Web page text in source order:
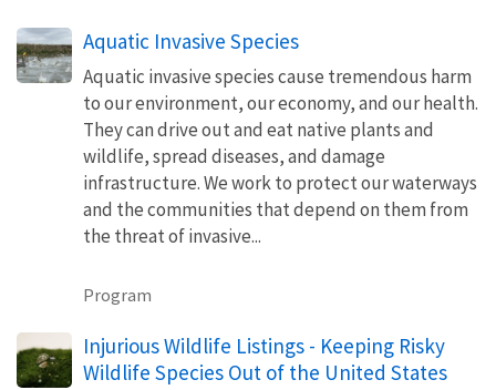
Aquatic Invasive Species
Aquatic invasive species cause tremendous harm
to our environment, our economy, and our health.
They can drive out and eat native plants and
wildlife, spread diseases, and damage
infrastructure. We work to protect our waterways
and the communities that depend on them from
the threat of invasive...
Program
Injurious Wildlife Listings - Keeping Risky
Wildlife Species Out of the United States